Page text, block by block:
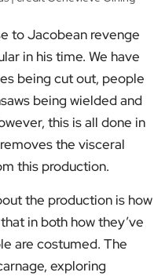
to Jacobean revenge
in his time. We have
being cut out, people
being wielded and
this is all done in
the visceral
this production.
the production is how
in both how they’ve
are costumed. The
exploring